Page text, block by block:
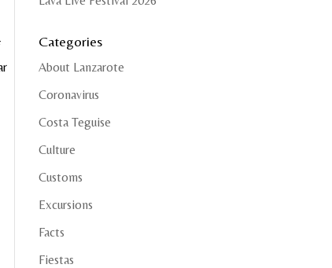
Categories
About Lanzarote
Coronavirus
Costa Teguise
Culture
Customs
Excursions
Facts
Fiestas